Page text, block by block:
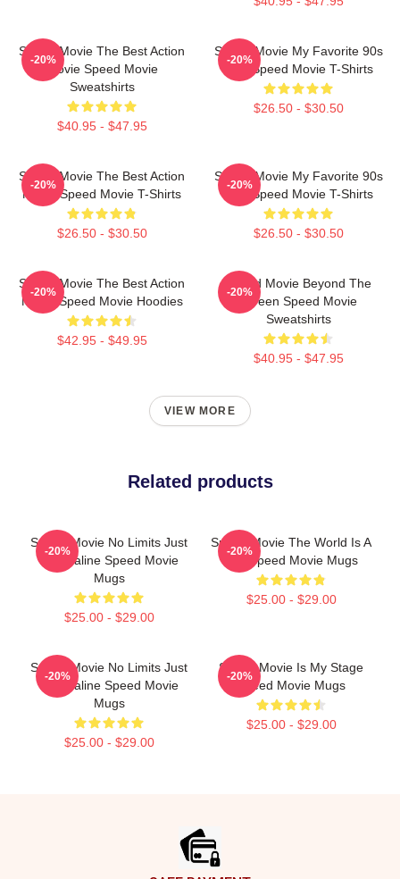
Speed Movie The Best Action
Movie Speed Movie
Sweatshirts
$40.95 - $47.95
-20%
Speed Movie My Favorite 90s
Film Speed Movie T-Shirts
$26.50 - $30.50
-20%
Speed Movie The Best Action
Movie Speed Movie T-Shirts
$26.50 - $30.50
-20%
Speed Movie My Favorite 90s
Film Speed Movie T-Shirts
$26.50 - $30.50
-20%
Speed Movie The Best Action
Movie Speed Movie Hoodies
$42.95 - $49.95
-20%
Speed Movie Beyond The
Screen Speed Movie
Sweatshirts
$40.95 - $47.95
-20%
VIEW MORE
Related products
Speed Movie No Limits Just
Adrenaline Speed Movie
Mugs
$25.00 - $29.00
-20%
Speed Movie The World Is A
Bus Speed Movie Mugs
$25.00 - $29.00
-20%
Speed Movie No Limits Just
Adrenaline Speed Movie
Mugs
$25.00 - $29.00
-20%
Speed Movie Is My Stage
Speed Movie Mugs
$25.00 - $29.00
-20%